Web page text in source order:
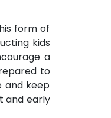
form of
kids
a
to
and keep
and early